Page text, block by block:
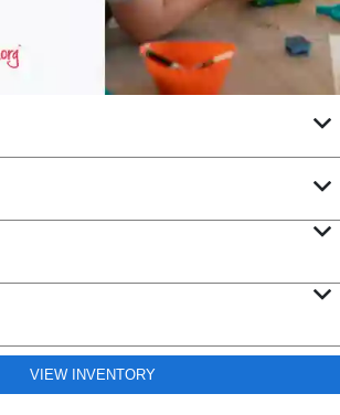
VIEW INVENTORY